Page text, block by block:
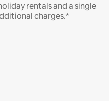
rentals and a single
charges.*